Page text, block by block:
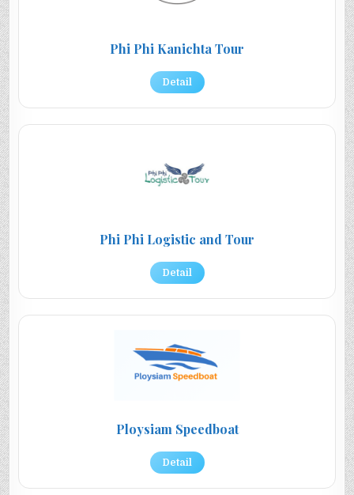
Phi Phi Kanichta Tour
Detail
Phi Phi Logistic and Tour
Detail
Ploysiam Speedboat
Detail